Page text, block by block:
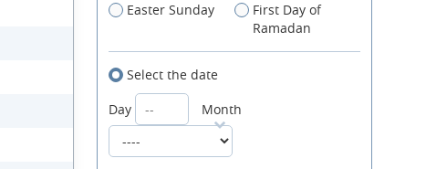
Easter Sunday
First Day of
Ramadan
Select the date
Day
Month